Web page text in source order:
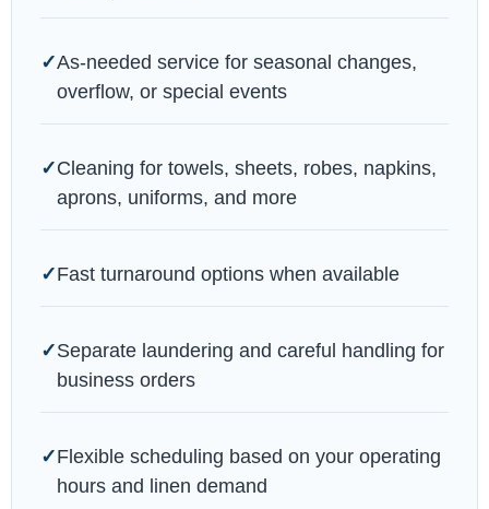
As-needed service for seasonal changes,
overflow, or special events
Cleaning for towels, sheets, robes, napkins,
aprons, uniforms, and more
Fast turnaround options when available
Separate laundering and careful handling for
business orders
Flexible scheduling based on your operating
hours and linen demand